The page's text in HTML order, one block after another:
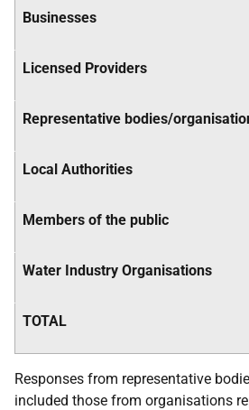
Businesses
Licensed Providers
Representative bodies/
Local Authorities
Members of the public
Water Industry Organisations
TOTAL
Responses from representative
included those from organisations